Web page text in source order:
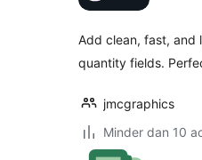
Add clean, fast, and
quantity fields.
jmcgraphics
Minder dan 10